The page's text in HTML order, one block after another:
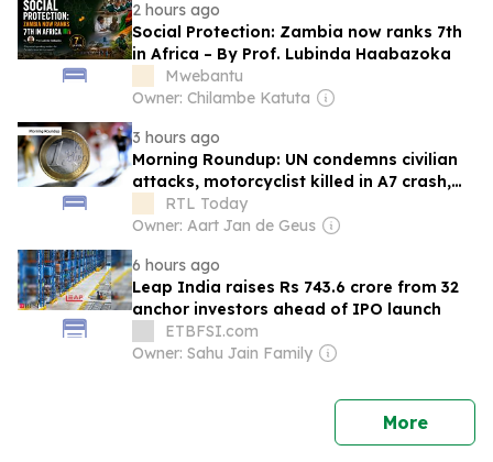
2 hours ago
Social Protection: Zambia now ranks 7th
in Africa – By Prof. Lubinda Haabazoka
Mwebantu
Owner: Chilambe Katuta
3 hours ago
Morning Roundup: UN condemns civilian
attacks, motorcyclist killed in A7 crash,
and Luxembourg inflation eases
RTL Today
Owner: Aart Jan de Geus
6 hours ago
Leap India raises Rs 743.6 crore from 32
anchor investors ahead of IPO launch
ETBFSI.com
Owner: Sahu Jain Family
Morenews